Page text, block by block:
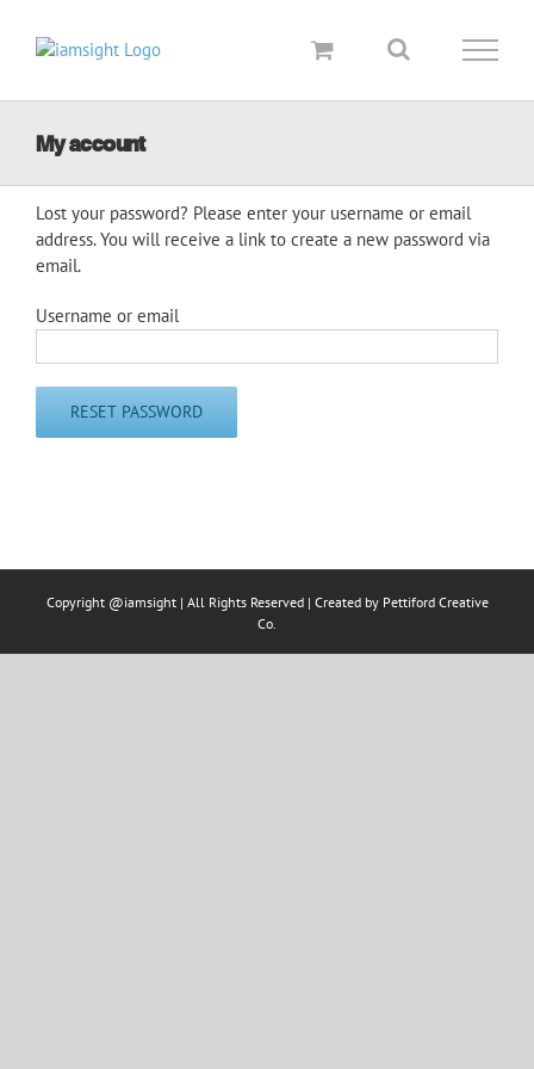
content
My account
Lost your password? Please enter your username or email
address. You will receive a link to create a new password via
email.
Username or email
RESET PASSWORD
Copyright @iamsight | All Rights Reserved | Created by Pettiford Creative
Co.